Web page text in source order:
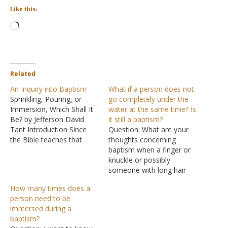
Like this:
Loading…
Related
An Inquiry into Baptism
Sprinkling, Pouring, or
Immersion, Which Shall It
Be? by Jefferson David
Tant Introduction Since
the Bible teaches that
6:3-5, etc.), then it
behooves me to make
sure that my baptism is
pleasing to the one…
What if a person does not
go completely under the
water at the same time? Is
it still a baptism?
Question: What are your
thoughts concerning
baptism when a finger or
knuckle or possibly
someone with long hair
How many times does a
person need to be
immersed during a
baptism?